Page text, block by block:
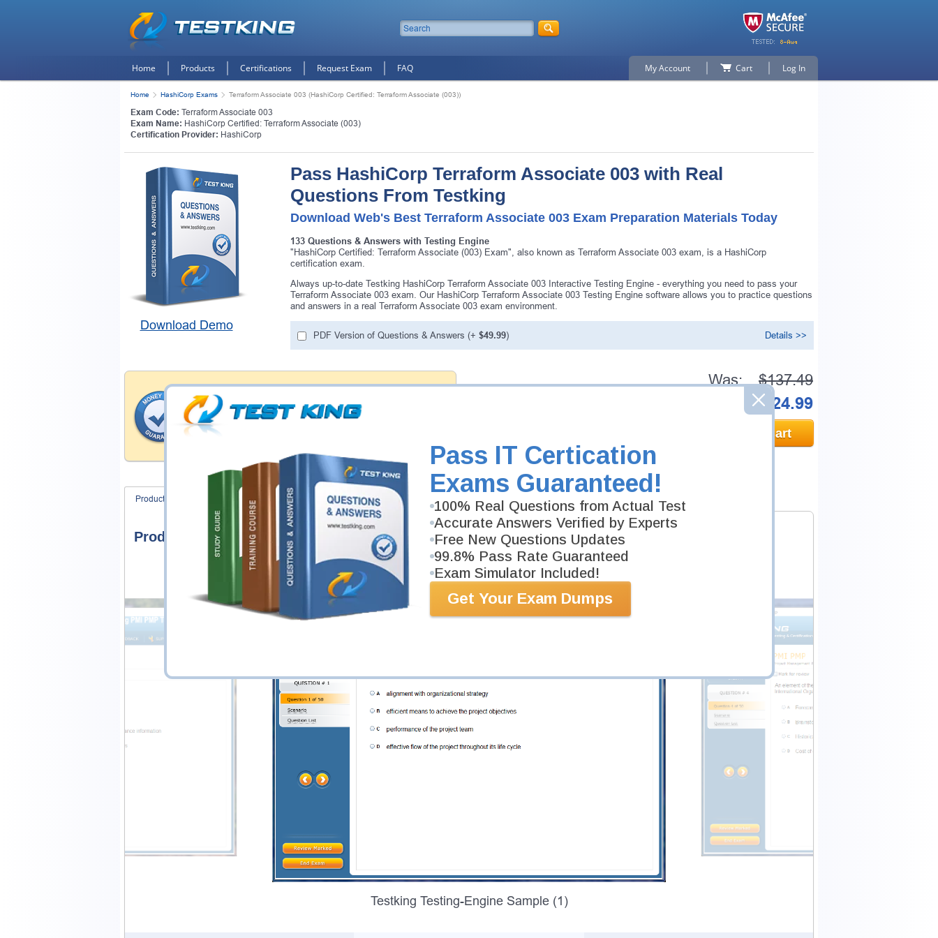
Pass IT Certication
Exams Guaranteed!
100% Real Questions from Actual Test
Accurate Answers Verified by Experts
Free New Questions Updates
99.8% Pass Rate Guaranteed
Exam Simulator Included!
Get Your Exam Dumps
Home Products Certifications Request Exam FAQ My Account Cart Log In
Home HashiCorp Exams Terraform Associate 003 (HashiCorp Certified: Terraform Associate (003))
Exam Code: Terraform Associate 003
Exam Name: HashiCorp Certified: Terraform Associate (003)
Certification Provider: HashiCorp
Download Demo
Pass HashiCorp Terraform Associate 003 with Real
Questions From Testking
Download Web's Best Terraform Associate 003 Exam Preparation Materials Today
133 Questions & Answers with Testing Engine
"HashiCorp Certified: Terraform Associate (003) Exam", also known as Terraform Associate 003 exam, is a HashiCorp
certification exam.
Always up-to-date Testking HashiCorp Terraform Associate 003 Interactive Testing Engine - everything you need to pass your
Terraform Associate 003 exam. Our HashiCorp Terraform Associate 003 Testing Engine software allows you to practice questions
and answers in a real Terraform Associate 003 exam environment.
PDF Version of Questions & Answers (+ $49.99) Details >>
Money Back Guarantee
Testking's preparation tools assuredly guarantee your passing
through all sorts of HashiCorp professional examinations. With
account to our exclusively developed content we provide
Was: $137.49
$124.99
Add to Cart
Product Screenshots FAQ
Product Screenshots
Testking Testing-Engine Sample (1)